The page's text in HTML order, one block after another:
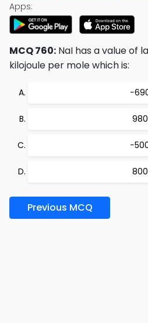
Apps:
MCQ 760: NaI has a value of
kilojoule per mole which is:
980
800
Previous MCQ